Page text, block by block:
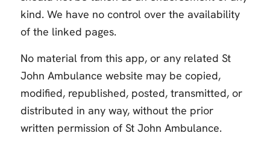
kind. We have no control over the availability
of the linked pages.
No material from this app, or any related St
John Ambulance website may be copied,
modified, republished, posted, transmitted, or
distributed in any way, without the prior
written permission of St John Ambulance.